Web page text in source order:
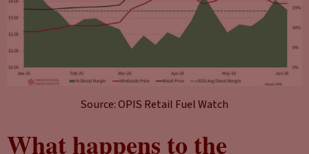
Source: OPIS Retail Fuel Watch
What happens to the